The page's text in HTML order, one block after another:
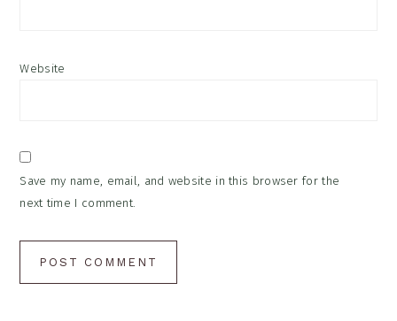
Website
Save my name, email, and website in this browser for the
next time I comment.